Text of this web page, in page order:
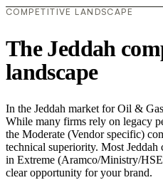
COMPETITIVE LANDSCAPE
The Jeddah
landscape
In the Jeddah market for Oil &
While many firms rely on legacy
the Moderate (Vendor specific)
technical superiority. Most
in Extreme (Aramco/Ministry/
clear opportunity for your brand.